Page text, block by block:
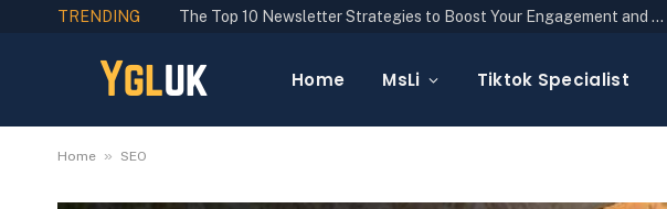
TRENDING The Top 10 Newsletter Strategies to Boost Your Engagement and Reach
Home MsLi Tiktok Specialist
Home » SEO